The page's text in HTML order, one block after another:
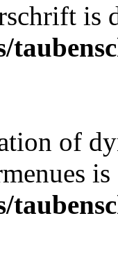
is
of
is